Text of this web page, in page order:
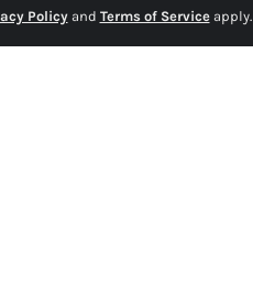
Policyand Terms of Serviceapply.